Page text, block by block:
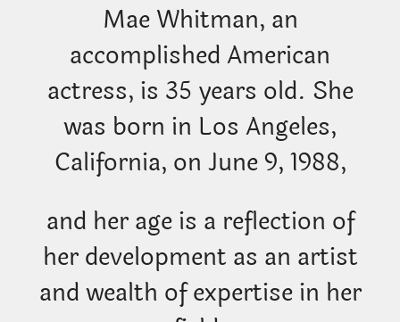
Mae Whitman, an
accomplished American
actress, is 35 years old. She
was born in Los Angeles,
California, on June 9, 1988,
and her age is a reflection of
her development as an artist
and wealth of expertise in her